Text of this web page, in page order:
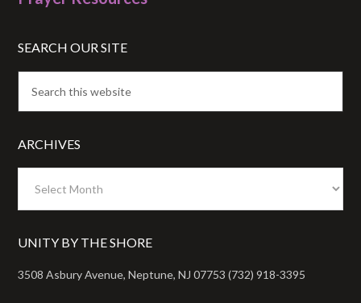
SEARCH OUR SITE
ARCHIVES
UNITY BY THE SHORE
3508 Asbury Avenue, Neptune, NJ 07753 (732) 918-3395